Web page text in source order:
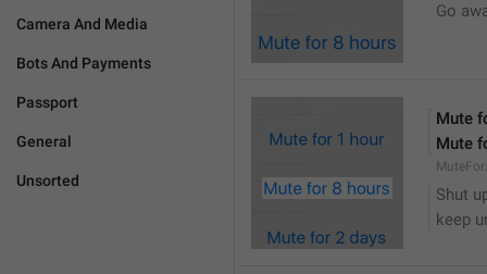
Camera And Media
Bots And Payments
Passport
General
Unsorted
Go
Mute
Mute
Shut
keep